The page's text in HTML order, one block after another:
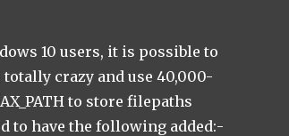
10 users, it is possible to
crazy and use 40,000-
to store filepaths
to have the following added:-